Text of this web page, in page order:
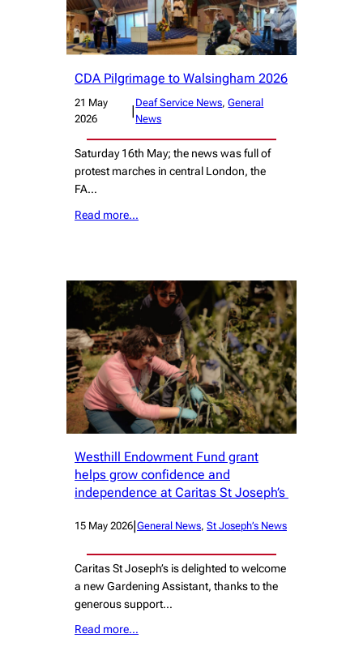
CDA Pilgrimage to Walsingham 2026
21 May
2026
|
Deaf Service News, General
News
Saturday 16th May; the news was full of
protest marches in central London, the
FA…
Read more…
Westhill Endowment Fund grant
helps grow confidence and
independence at Caritas St Joseph’s
15 May 2026|General News, St Joseph’s News
Caritas St Joseph’s is delighted to welcome
a new Gardening Assistant, thanks to the
generous support…
Read more…